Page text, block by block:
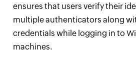
ensures that users verify their
multiple authenticators along
credentials while logging in to
machines.